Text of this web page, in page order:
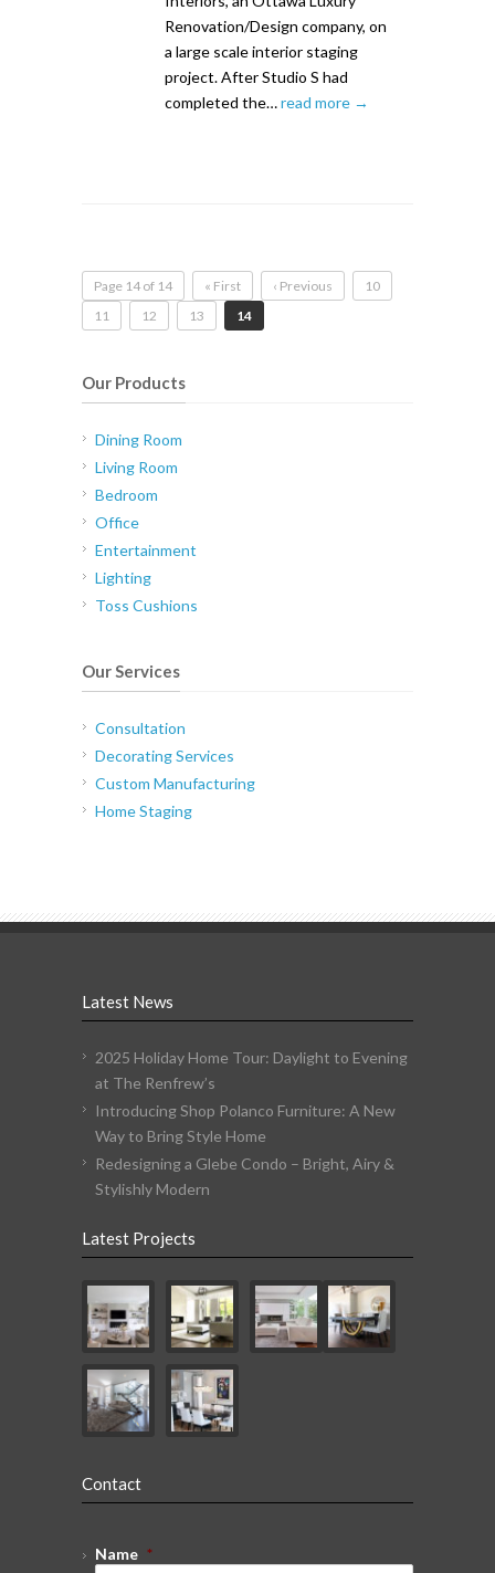
Renovation/Design company, on
a large scale interior staging
project. After Studio S had
completed the…read more →
Page 14 of 14 « First ‹ Previous
10
11
12 13 14
Our Products
Dining Room
Living Room
Bedroom
Office
Entertainment
Lighting
Toss Cushions
Our Services
Consultation
Decorating Services
Custom Manufacturing
Home Staging
Latest News
2025 Holiday Home Tour: Daylight to Evening
at The Renfrew’s
Introducing Shop Polanco Furniture: A New
Way to Bring Style Home
Redesigning a Glebe Condo – Bright, Airy &
Stylishly Modern
Latest Projects
Contact
Name *